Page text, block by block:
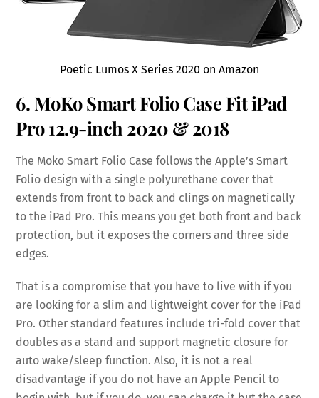
Poetic Lumos X Series 2020 on Amazon
6. MoKo Smart Folio Case Fit iPad
Pro 12.9-inch 2020 & 2018
The Moko Smart Folio Case follows the Apple’s Smart
Folio design with a single polyurethane cover that
extends from front to back and clings on magnetically
to the iPad Pro. This means you get both front and back
protection, but it exposes the corners and three side
edges.
That is a compromise that you have to live with if you
are looking for a slim and lightweight cover for the iPad
Pro. Other standard features include tri-fold cover that
doubles as a stand and support magnetic closure for
auto wake/sleep function. Also, it is not a real
disadvantage if you do not have an Apple Pencil to